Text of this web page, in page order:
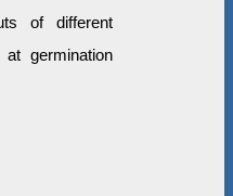
of different
germination